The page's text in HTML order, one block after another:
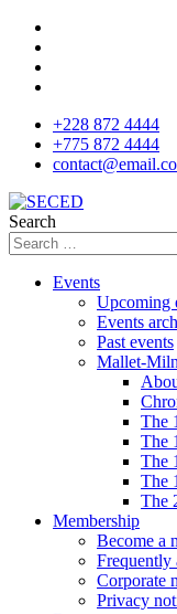
+228 872 4444
+775 872 4444
Search
Events
Upcoming
Events
Past events
Mallet-
The
The
The
The
The
Membership
Become a
Frequently
Corporate
Privacy